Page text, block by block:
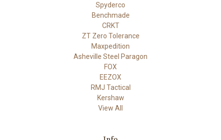
Spyderco
Benchmade
CRKT
ZT Zero Tolerance
Maxpedition
Asheville Steel Paragon
FOX
EEZOX
RMJ Tactical
Kershaw
View All